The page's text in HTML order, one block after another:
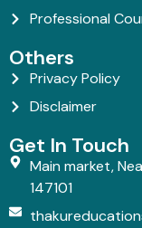
Professional
Others
Privacy Policy
Disclaimer
Get In Touch
Main market,
147101